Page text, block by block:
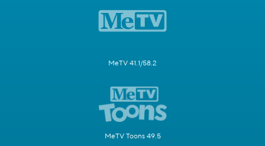
MeTV 41.1/58.2
MeTV Toons 49.5